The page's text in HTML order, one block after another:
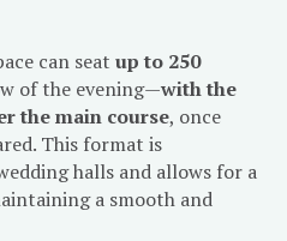
can seat up to 250
of the evening—with the
the main course, once
This format is
halls and allows for a
a smooth and